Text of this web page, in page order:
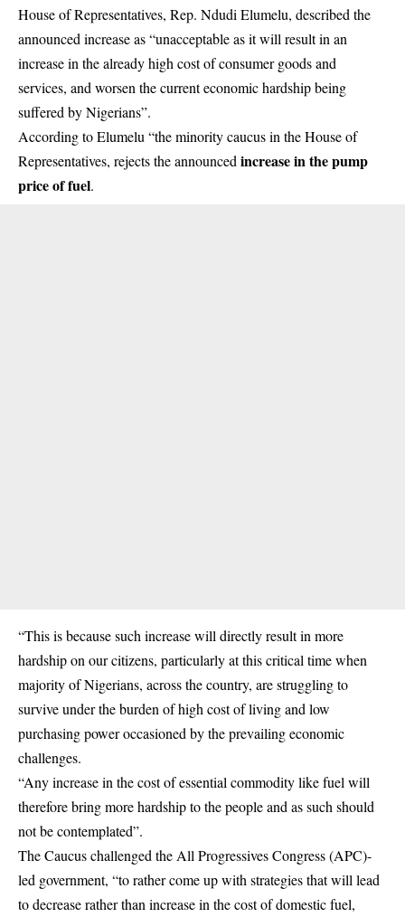
House of Representatives, Rep. Ndudi Elumelu, described the
announced increase as “unacceptable as it will result in an
increase in the already high cost of consumer goods and
services, and worsen the current economic hardship being
suffered by Nigerians”.
According to Elumelu “the minority caucus in the House of
Representatives, rejects the announced increase in the pump
price of fuel.
“This is because such increase will directly result in more
hardship on our citizens, particularly at this critical time when
majority of Nigerians, across the country, are struggling to
survive under the burden of high cost of living and low
purchasing power occasioned by the prevailing economic
challenges.
“Any increase in the cost of essential commodity like fuel will
therefore bring more hardship to the people and as such should
not be contemplated”.
The Caucus challenged the All Progressives Congress (APC)-
led government, “to rather come up with strategies that will lead
to decrease rather than increase in the cost of domestic fuel,